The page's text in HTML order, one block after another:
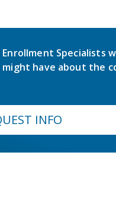
Specialists
have about the
INFO